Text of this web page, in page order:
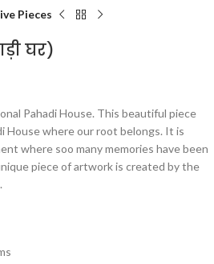
Pieces
घर)
Pahadi House. This beautiful piece
House where our root belongs. It is
where soo many memories have been
piece of artwork is created by the